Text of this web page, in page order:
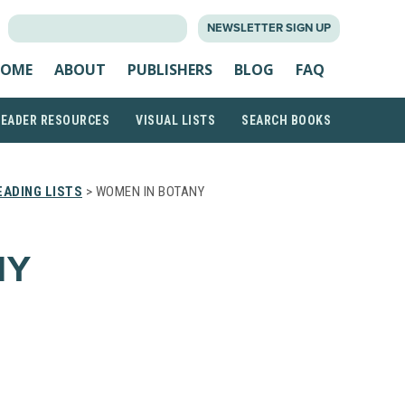
NEWSLETTER SIGN UP
ABOUT PUBLISHERS BLOG FAQ
RESOURCES VISUAL LISTS SEARCH BOOKS
LISTS > WOMEN IN BOTANY